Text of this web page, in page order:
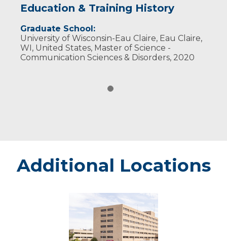
Education & Training History
Graduate School:
University of Wisconsin-Eau Claire, Eau Claire,
WI, United States, Master of Science -
Communication Sciences & Disorders, 2020
Additional Locations
Marshfield
Marshfield
Medical
Center